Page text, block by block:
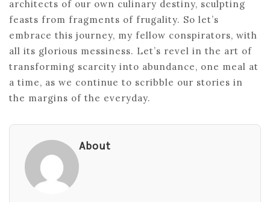
architects of our own culinary destiny, sculpting
feasts from fragments of frugality. So let’s
embrace this journey, my fellow conspirators, with
all its glorious messiness. Let’s revel in the art of
transforming scarcity into abundance, one meal at
a time, as we continue to scribble our stories in
the margins of the everyday.
About